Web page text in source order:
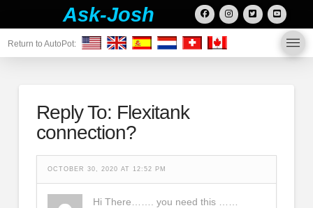
Ask-Josh
Return to AutoPot:
Reply To: Flexitank
connection?
OCTOBER 30, 2020 AT 12:52 PM
Hi There……. you need this ……